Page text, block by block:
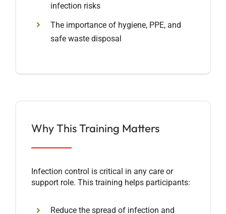
infection risks
The importance of hygiene, PPE, and
safe waste disposal
Why This Training Matters
Infection control is critical in any care or
support role. This training helps participants:
Reduce the spread of infection and